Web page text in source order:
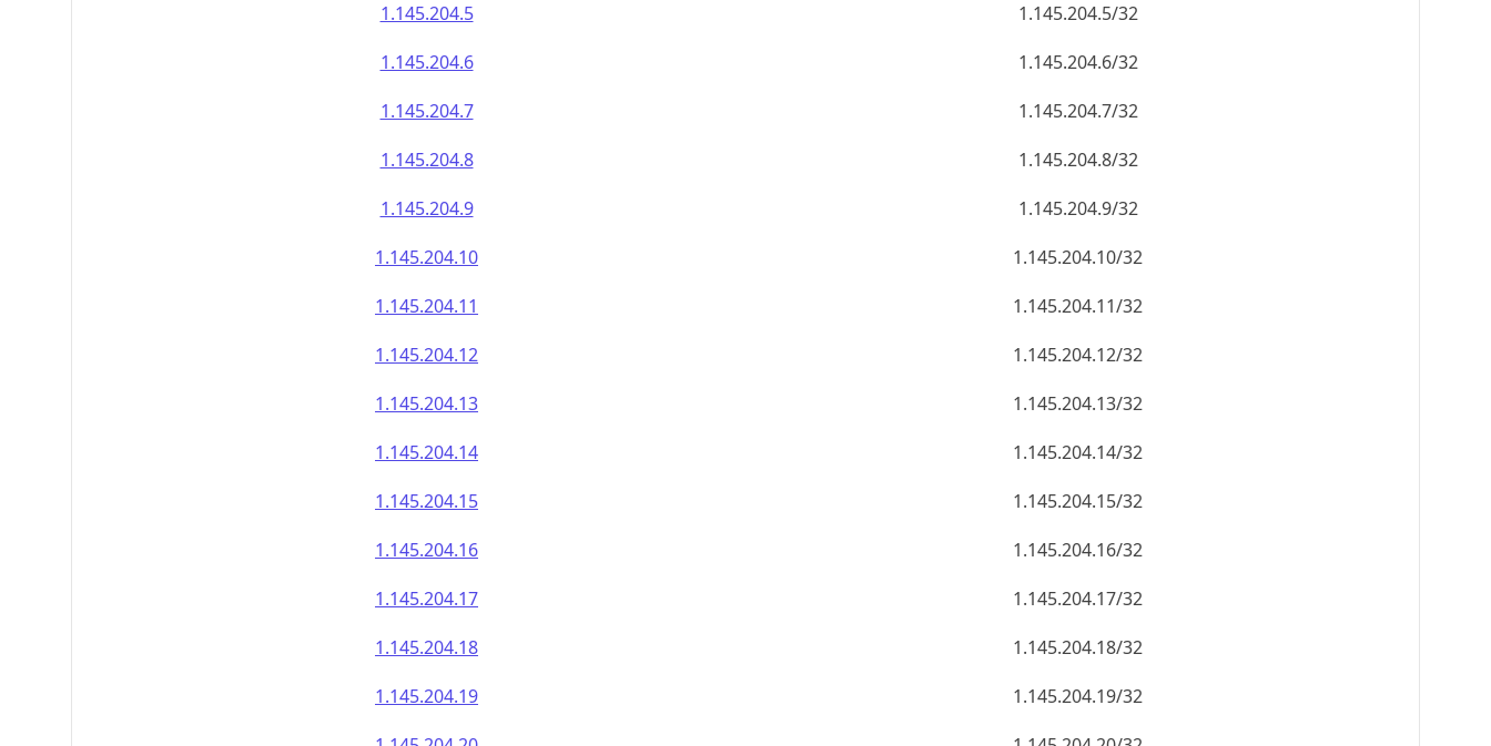
1.145.204.5
1.145.204.5/32
1.145.204.6
1.145.204.6/32
1.145.204.7
1.145.204.7/32
1.145.204.8
1.145.204.8/32
1.145.204.9
1.145.204.9/32
1.145.204.10
1.145.204.10/32
1.145.204.11
1.145.204.11/32
1.145.204.12
1.145.204.12/32
1.145.204.13
1.145.204.13/32
1.145.204.14
1.145.204.14/32
1.145.204.15
1.145.204.15/32
1.145.204.16
1.145.204.16/32
1.145.204.17
1.145.204.17/32
1.145.204.18
1.145.204.18/32
1.145.204.19
1.145.204.19/32